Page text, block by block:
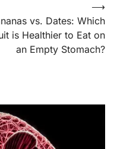
vs. Dates: Which
is Healthier to Eat on
an Empty Stomach?
⟶